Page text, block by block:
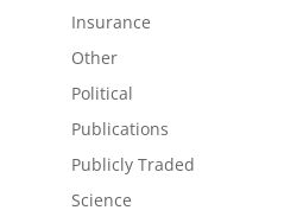
Insurance
Other
Political
Publications
Publicly Traded
Science